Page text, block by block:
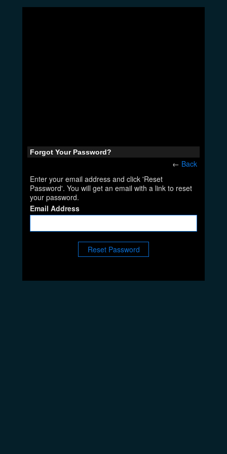
Forgot Your Password?
← Back
Enter your email address and click 'Reset
Password'. You will get an email with a link to reset
your password.
Email Address